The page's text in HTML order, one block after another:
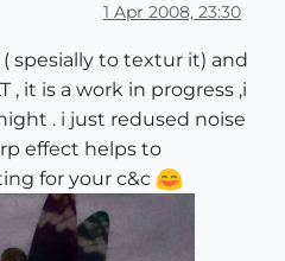
1 Apr 2008, 23:30
spesially to textur it) and
it is a work in progress ,i
. i just redused noise
effect helps to
for your c&c